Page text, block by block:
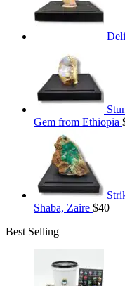
Gem from Ethiopia
Shaba, Zaire $40
Best Selling